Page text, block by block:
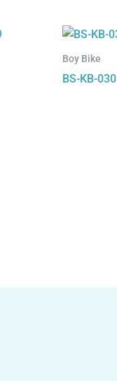
Boy Bike
BS-KB-030